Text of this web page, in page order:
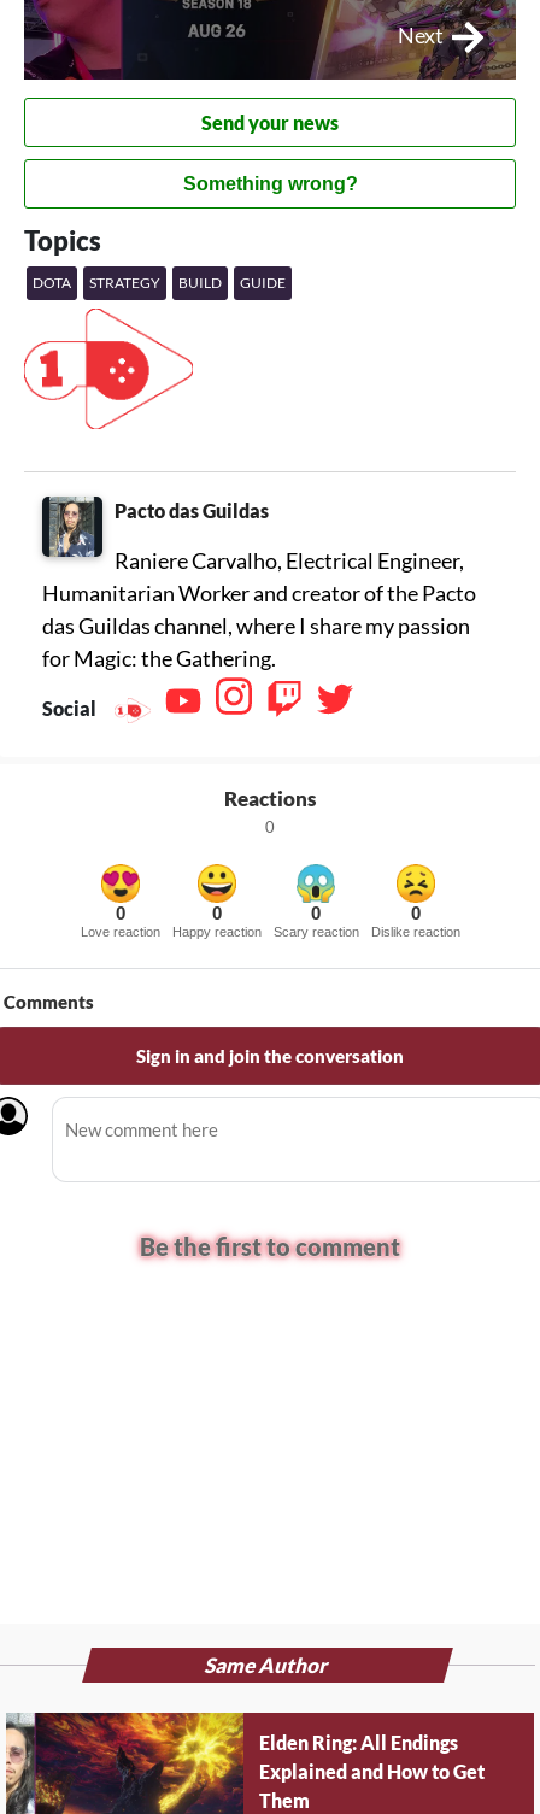
Next
Send your news
Something wrong?
Topics
DOTA STRATEGY BUILD GUIDE
Pacto das Guildas
Raniere Carvalho, Electrical Engineer,
Humanitarian Worker and creator of the Pacto
das Guildas channel, where I share my passion
for Magic: the Gathering.
Social
Reactions
0
0
Love reaction
0
Happy reaction
0
Scary reaction
0
Dislike reaction
Comments
Sign in and join the conversation
Be the first to comment
Same Author
Elden Ring: All Endings
Explained and How to Get
Them